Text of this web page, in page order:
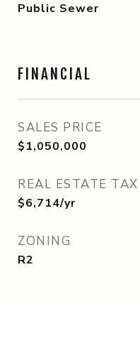
Public Sewer
FINANCIAL
SALES PRICE
$1,050,000
REAL ESTATE TAX
$6,714/yr
ZONING
R2